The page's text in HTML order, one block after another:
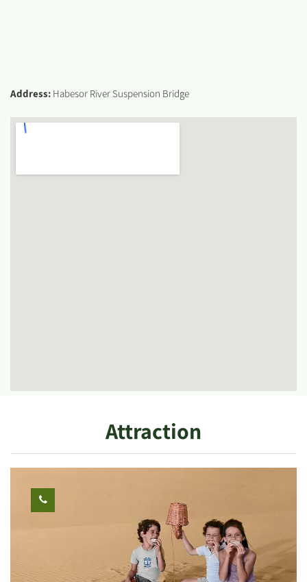
Address: Habesor River Suspension Bridge
Attraction